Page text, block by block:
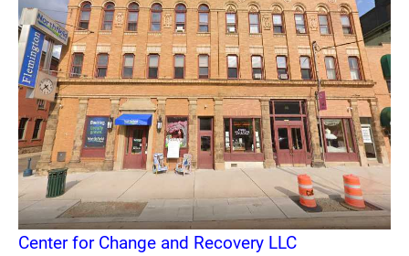
Center for Change and Recovery LLC